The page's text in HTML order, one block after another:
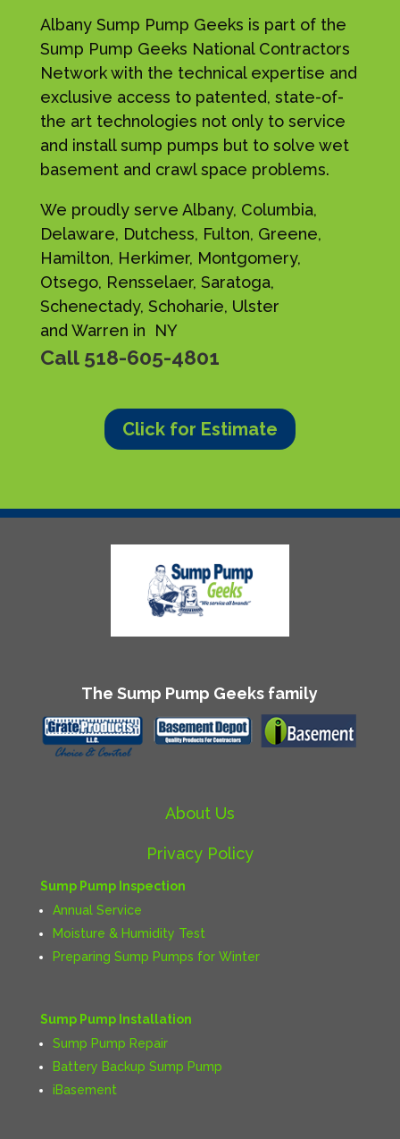
Albany Sump Pump Geeks is part of the
Sump Pump Geeks National Contractors
Network with the technical expertise and
exclusive access to patented, state-of-
the art technologies not only to service
and install sump pumps but to solve wet
basement and crawl space problems.
We proudly serve Albany, Columbia,
Delaware, Dutchess, Fulton, Greene,
Hamilton, Herkimer, Montgomery,
Otsego, Rensselaer, Saratoga,
Schenectady, Schoharie, Ulster
and Warren in NY
Call 518-605-4801
Click for Estimate
The Sump Pump Geeks family
About Us
Privacy Policy
Sump Pump Inspection
Annual Service
Moisture & Humidity Test
Preparing Sump Pumps for Winter
Sump Pump Installation
Sump Pump Repair
Battery Backup Sump Pump
iBasement